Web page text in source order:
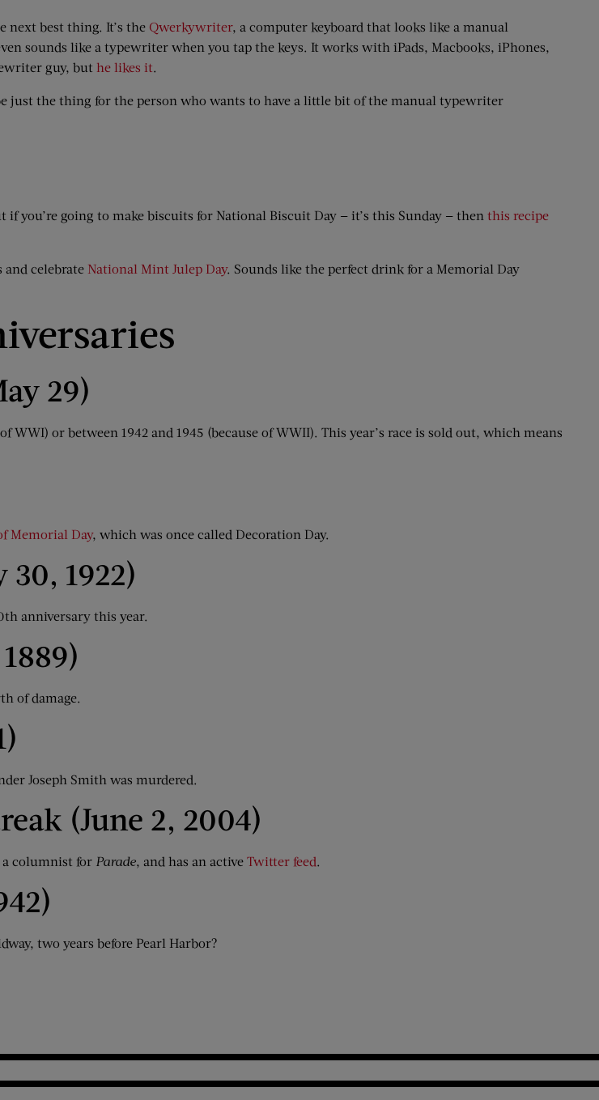
next best thing. It’s the Qwerkywriter, a computer keyboard that looks like a manual
sounds like a typewriter when you tap the keys. It works with iPads, Macbooks, iPhones,
guy, but he likes it.
just the thing for the person who wants to have a little bit of the manual typewriter
you’re going to make biscuits for National Biscuit Day — it’s this Sunday — then this recipe
celebrate National Mint Julep Day. Sounds like the perfect drink for a Memorial Day
29)
WWI) or between 1942 and 1945 (because of WWII). This year’s race is sold out, which means
Memorial Day, which was once called Decoration Day.
1922)
anniversary this year.
of damage.
Joseph Smith was murdered.
(June 2, 2004)
a columnist for Parade, and has an active Twitter feed.
two years before Pearl Harbor?